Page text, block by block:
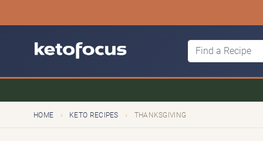
HOME › KETO RECIPES › THANKSGIVING